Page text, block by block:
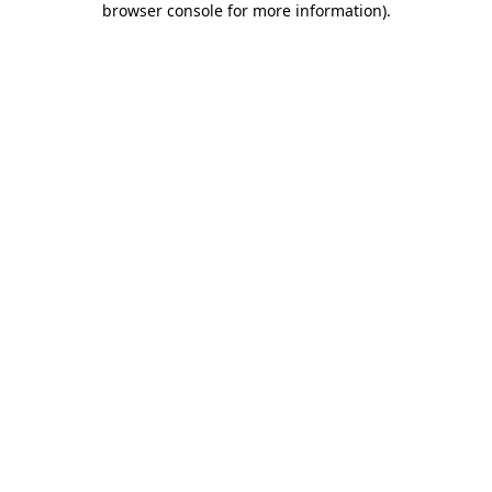
browser console for more information).